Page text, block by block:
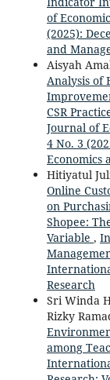
of
(2025):
and
Aisyah
Analysis of
CSR
Journal of
4 No. 3
Economics
Hitiyatul
Online
on
Shopee:
Variable ,
Research
Sri Winda
Rizky
among